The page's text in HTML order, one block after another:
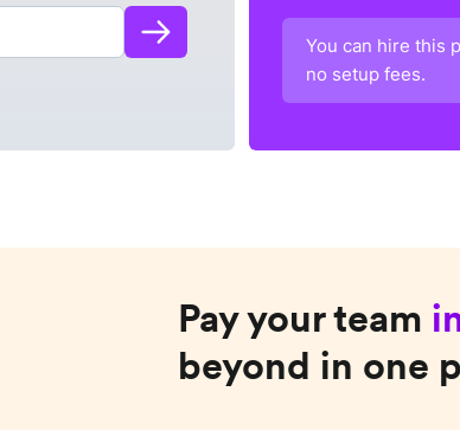
You can hire this
no setup fees.
Pay your team
beyond in one